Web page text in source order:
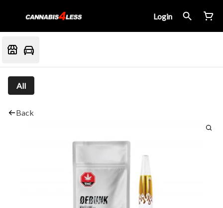
Login
All
Back